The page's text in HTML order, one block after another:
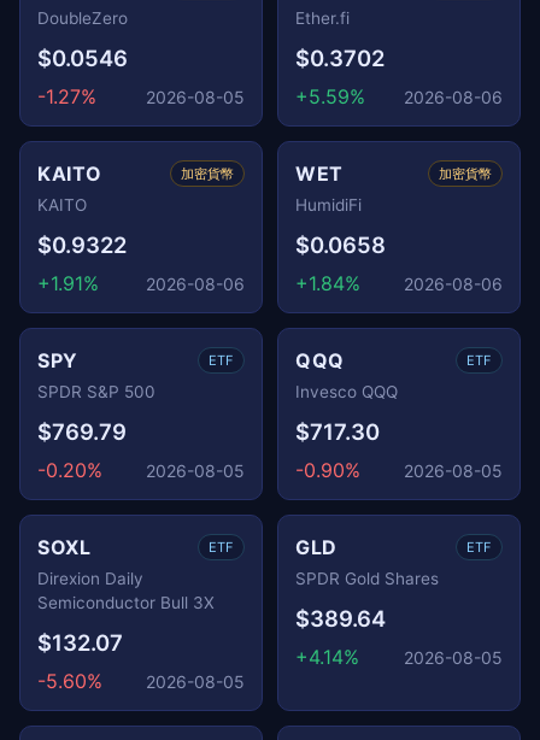
DoubleZero
$0.0546
-1.27% 2026-08-05
Ether.fi
$0.3702
+5.59% 2026-08-06
KAITO 加密貨幣
KAITO
$0.9322
+1.91% 2026-08-06
WET 加密貨幣
HumidiFi
$0.0658
+1.84% 2026-08-06
SPY ETF
SPDR S&P 500
$769.79
-0.20% 2026-08-05
QQQ ETF
Invesco QQQ
$717.30
-0.90% 2026-08-05
SOXL ETF
Direxion Daily
Semiconductor Bull 3X
$132.07
-5.60% 2026-08-05
GLD ETF
SPDR Gold Shares
$389.64
+4.14% 2026-08-05